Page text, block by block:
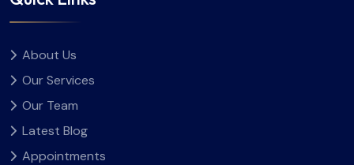
About Us
Our Services
Our Team
Latest Blog
Appointments